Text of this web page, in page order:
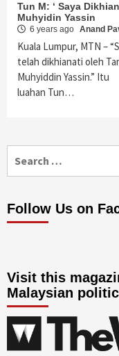
Tun M: ‘ Saya
Muhyidin Yassin
6 years ago Anand
Kuala Lumpur, MTN –
telah dikhianati oleh
Muhyiddin Yassin.” Itu
luahan Tun…
Follow Us on
Visit this
Malaysian